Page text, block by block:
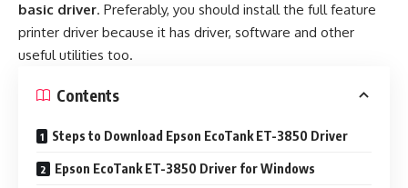
basic driver. Preferably, you should install the full feature
printer driver because it has driver, software and other
useful utilities too.
Contents
Steps to Download Epson EcoTank ET-3850 Driver
Epson EcoTank ET-3850 Driver for Windows